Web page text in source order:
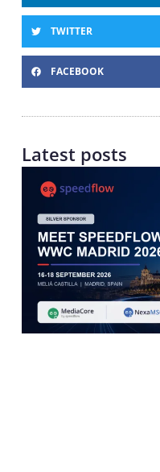
TWITTER
FACEBOOK
Latest posts